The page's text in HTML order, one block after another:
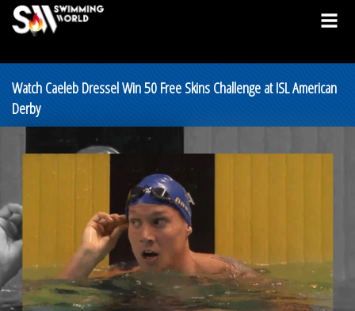
Watch Caeleb Dressel Win 50 Free Skins Challenge at ISL American
Derby